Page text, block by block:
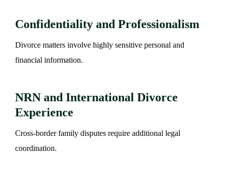
Confidentiality and Professionalism
Divorce matters involve highly sensitive personal and
financial information.
NRN and International Divorce
Experience
Cross-border family disputes require additional legal
coordination.